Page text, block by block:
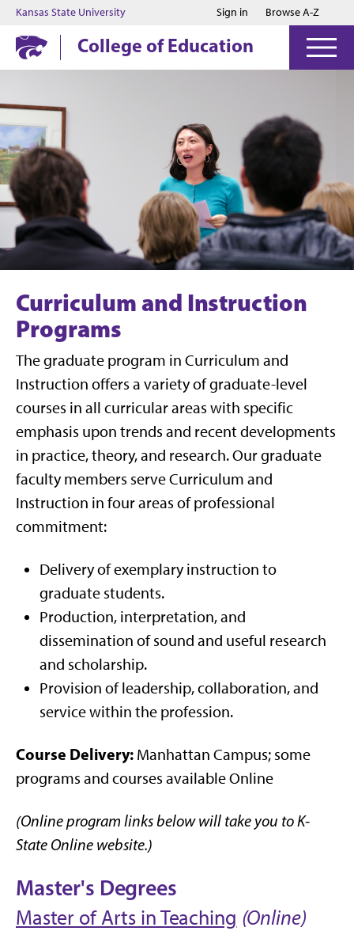
Jump to main content
Jump to footer
Kansas State University Sign in Browse A-Z
College of Education
Curriculum and Instruction
Programs
The graduate program in Curriculum and
Instruction offers a variety of graduate-level
courses in all curricular areas with specific
emphasis upon trends and recent developments
in practice, theory, and research. Our graduate
faculty members serve Curriculum and
Instruction in four areas of professional
commitment:
Delivery of exemplary instruction to
graduate students.
Production, interpretation, and
dissemination of sound and useful research
and scholarship.
Provision of leadership, collaboration, and
service within the profession.
Course Delivery: Manhattan Campus; some
programs and courses available Online
(Online program links below will take you to K-
State Online website.)
Master's Degrees
Master of Arts in Teaching (Online)